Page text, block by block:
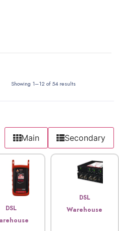
Showing 1–12 of 54 results
Main Secondary
DSL
DSL
Warehouse